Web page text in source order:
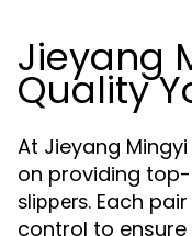
Jieyang
Quality
At Jieyang
on providing
slippers. Each
control to